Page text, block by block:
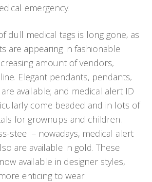
emergency.
dull medical tags is long gone, as
are appearing in fashionable
amount of vendors,
Elegant pendants, pendants,
available; and medical alert ID
come beaded and in lots of
for grownups and children.
steel – nowadays, medical alert
are available in gold. These
available in designer styles,
enticing to wear.